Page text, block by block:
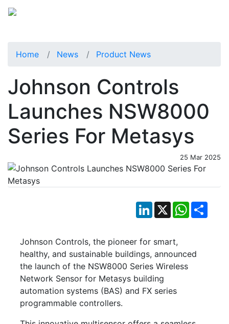
Home News Product News
Johnson Controls
Launches NSW8000
Series For Metasys
25 Mar 2025
LinkedIn
X WhatsApp
Johnson Controls, the pioneer for smart,
healthy, and sustainable buildings, announced
the launch of the NSW8000 Series Wireless
Network Sensor for Metasys building
automation systems (BAS) and FX series
programmable controllers.